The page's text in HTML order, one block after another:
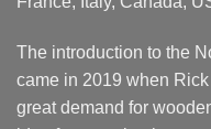
The introduction to the
came in 2019 when
great demand for